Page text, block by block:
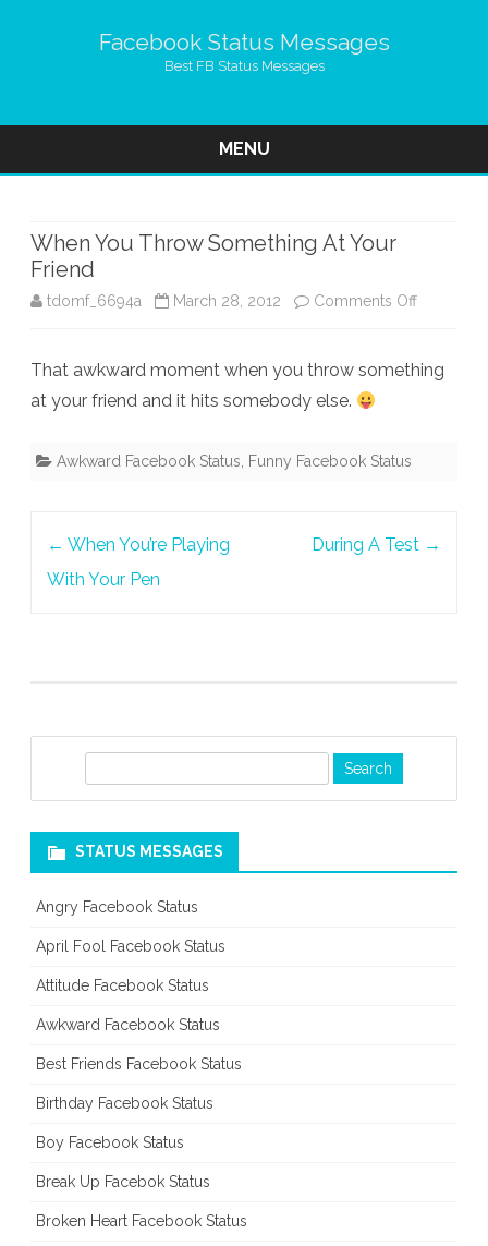
Facebook Status Messages
Best FB Status Messages
MENU
When You Throw Something At Your
Friend
tdomf_6694a March 28, 2012 Comments Offon
You
That awkward moment when you throw something
at your friend and it hits somebody else.
Awkward Facebook Status Funny Facebook Status
← When You’re Playing
With Your Pen
During A Test →
c
STATUS MESSAGES
Angry Facebook Status
April Fool Facebook Status
Attitude Facebook Status
Awkward Facebook Status
Best Friends Facebook Status
Birthday Facebook Status
Boy Facebook Status
Break Up Facebok Status
Broken Heart Facebook Status